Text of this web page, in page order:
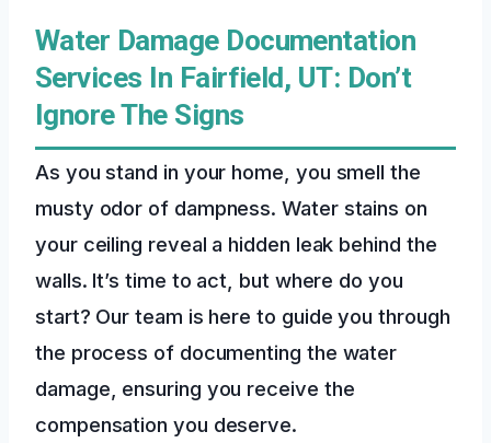
Water Damage Documentation
Services In Fairfield, UT: Don’t
Ignore The Signs
As you stand in your home, you smell the
musty odor of dampness. Water stains on
your ceiling reveal a hidden leak behind the
walls. It’s time to act, but where do you
start? Our team is here to guide you through
the process of documenting the water
damage, ensuring you receive the
compensation you deserve.